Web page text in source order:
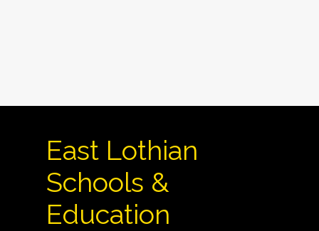
East Lothian
Schools &
Education